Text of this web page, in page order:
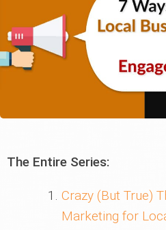
The Entire Series:
Crazy (But True)
Marketing for